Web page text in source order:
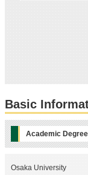
Basic
Academic
Osaka University